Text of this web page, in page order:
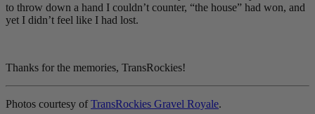
to throw down a hand I couldn’t counter, “the house” had won, and
yet I didn’t feel like I had lost.
Thanks for the memories, TransRockies!
Photos courtesy ofTransRockies Gravel Royale.